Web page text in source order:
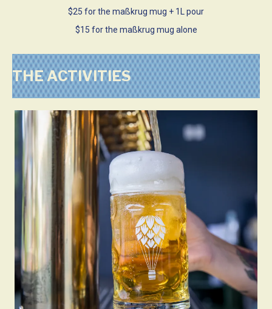
$25 for the maßkrug mug + 1L pour
$15 for the maßkrug mug alone
THE ACTIVITIES